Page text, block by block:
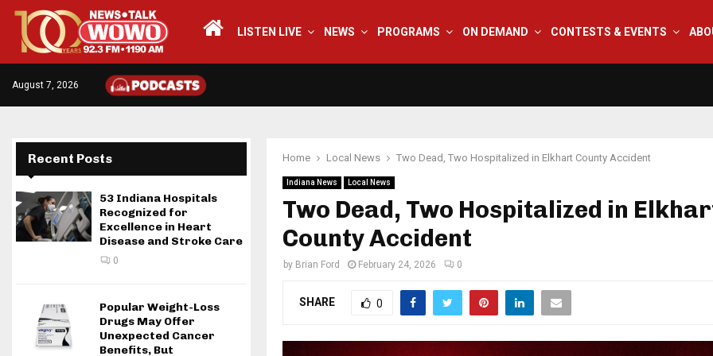
LISTEN LIVE NEWS PROGRAMS ON DEMAND CONTESTS & EVENTS
August 7, 2026
Home Local News Two Dead, Two Hospitalized in Elkhart County Accident
Indiana News Local News
Two Dead, Two Hospitalized in
County Accident
by Brian Ford February 24, 2026 0
SHARE 0
Recent Posts
53 Indiana Hospitals
Recognized for
Excellence in Heart
Disease and Stroke Care
0
Popular Weight-Loss
Drugs May Offer
Unexpected Cancer
Benefits, But